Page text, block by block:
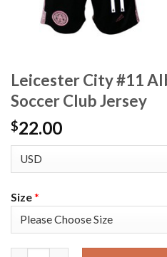
Leicester City #11
Soccer Club Jersey
$22.00
Size*